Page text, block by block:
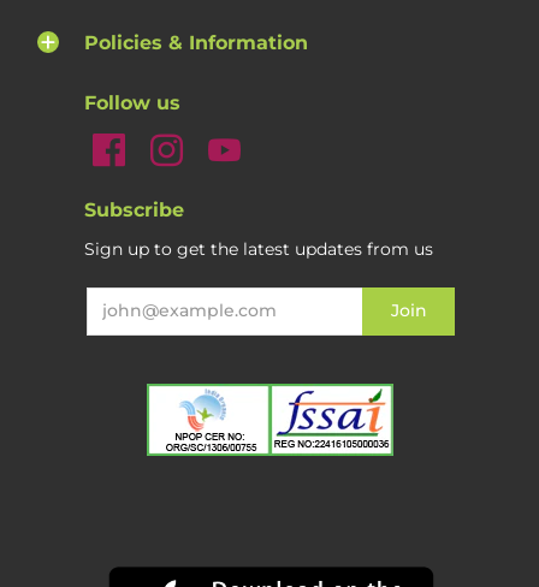
Policies & Information
Follow us
Subscribe
Sign up to get the latest updates from us